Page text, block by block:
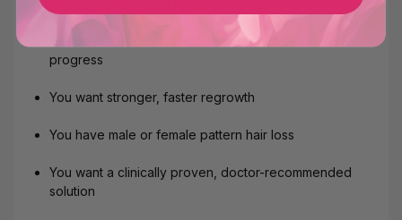
This is perfect if:
You’ve tried 5% Minoxidil and saw little or slow
progress
You want stronger, faster regrowth
You have male or female pattern hair loss
You want a clinically proven, doctor-recommended
solution